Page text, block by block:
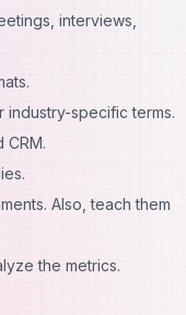
interviews,
industry-specific terms.
CRM.
Also, teach them
the metrics.